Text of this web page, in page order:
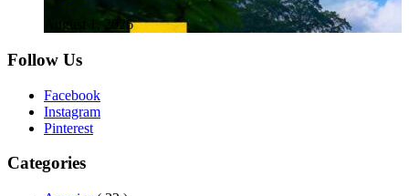
August 1, 2026
Follow Us
Facebook
Instagram
Pinterest
Categories